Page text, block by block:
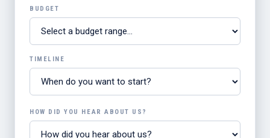
BUDGET
TIMELINE
HOW DID YOU HEAR ABOUT US?